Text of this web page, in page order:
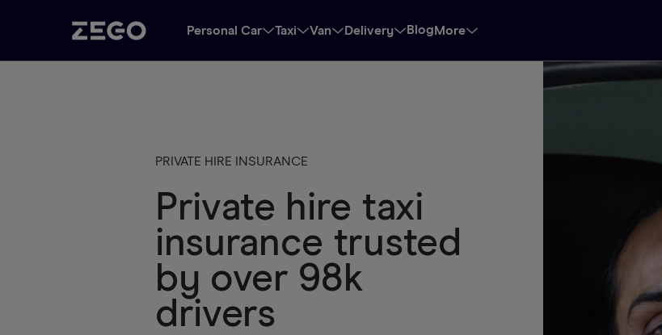
Personal Car Taxi Van Delivery BlogMore
PRIVATE HIRE INSURANCE
Private hire taxi
insurance trusted
by over 98k
drivers